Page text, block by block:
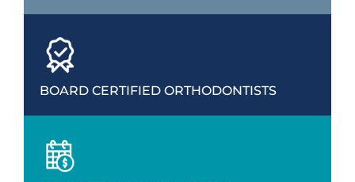
BOARD CERTIFIED ORTHODONTISTS